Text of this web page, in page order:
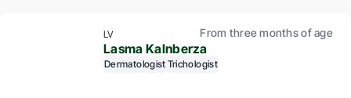
LV From three months of age
Lasma Kalnberza
Dermatologist Trichologist